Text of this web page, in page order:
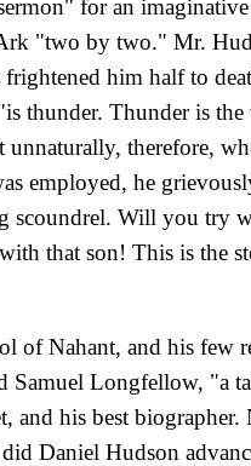
for an
"two by two." Mr.
him half to
thunder. Thunder is
therefore,
employed, he
Will you try
that son! This is the
of Nahant, and his few
Longfellow, "a
his best biographer.
Daniel Hudson